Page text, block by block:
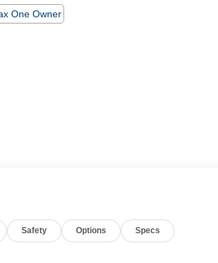
Safety Options Specs